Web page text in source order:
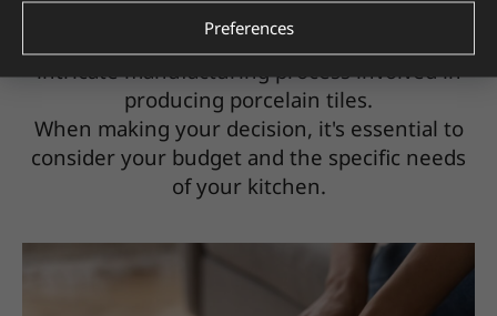
The cost difference is due to the more
intricate manufacturing process involved in
producing porcelain tiles.
When making your decision, it's essential to
consider your budget and the specific needs
of your kitchen.
Preferences